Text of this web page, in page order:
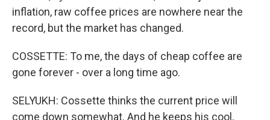
inflation, raw coffee prices are nowhere near the
record, but the market has changed.
COSSETTE: To me, the days of cheap coffee are
gone forever - over a long time ago.
SELYUKH: Cossette thinks the current price will
come down somewhat. And he keeps his cool,